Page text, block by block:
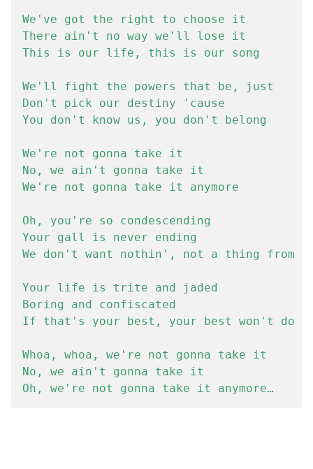
We've got the right to choose it
There ain't no way we'll lose it
This is our life, this is our song
We'll fight the powers that be, just
Don't pick our destiny 'cause
You don't know us, you don't belong
We're not gonna take it
No, we ain't gonna take it
We're not gonna take it anymore
Oh, you're so condescending
Your gall is never ending
We don't want nothin', not a thing from
Your life is trite and jaded
Boring and confiscated
If that's your best, your best won't do
Whoa, whoa, we're not gonna take it
No, we ain't gonna take it